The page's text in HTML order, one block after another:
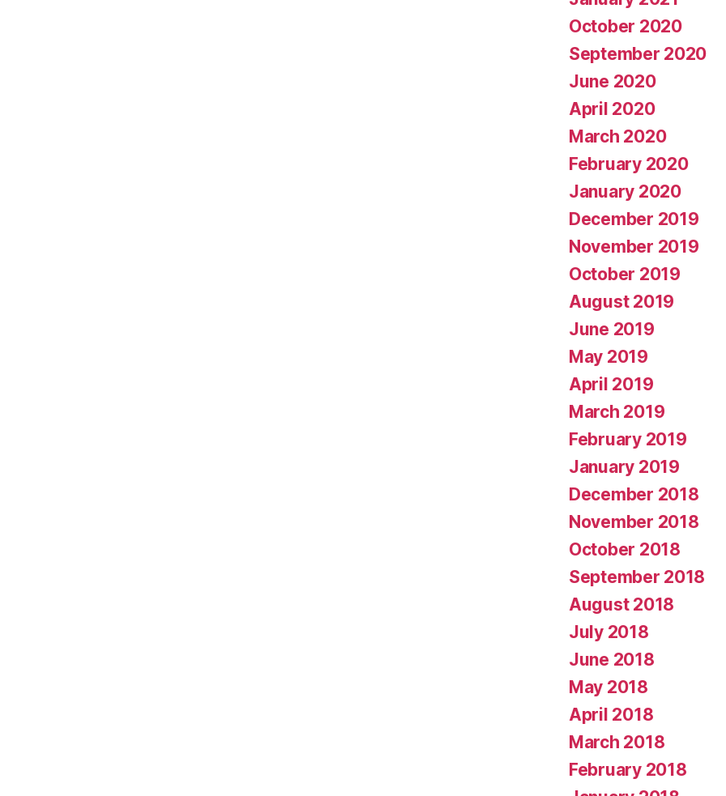
October 2020
September 2020
June 2020
April 2020
March 2020
February 2020
January 2020
December 2019
November 2019
October 2019
August 2019
June 2019
May 2019
April 2019
March 2019
February 2019
January 2019
December 2018
November 2018
October 2018
September 2018
August 2018
July 2018
June 2018
May 2018
April 2018
March 2018
February 2018